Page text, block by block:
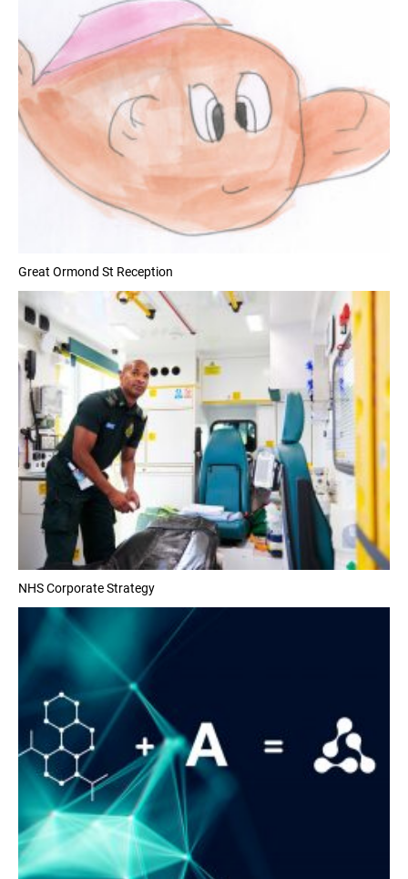
Great Ormond St Reception
NHS Corporate Strategy